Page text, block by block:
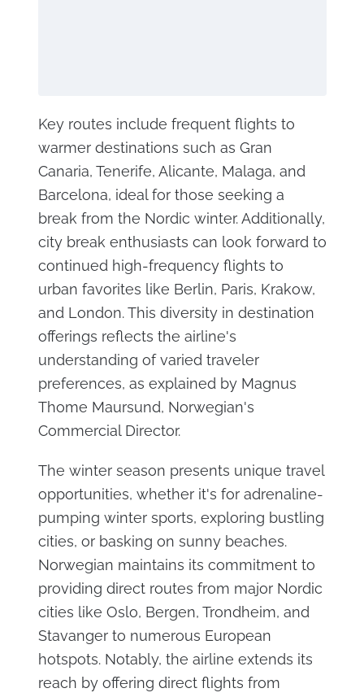
Key routes include frequent flights to
warmer destinations such as Gran
Canaria, Tenerife, Alicante, Malaga, and
Barcelona, ideal for those seeking a
break from the Nordic winter. Additionally,
city break enthusiasts can look forward to
continued high-frequency flights to
urban favorites like Berlin, Paris, Krakow,
and London. This diversity in destination
offerings reflects the airline's
understanding of varied traveler
preferences, as explained by Magnus
Thome Maursund, Norwegian's
Commercial Director.
The winter season presents unique travel
opportunities, whether it's for adrenaline-
pumping winter sports, exploring bustling
cities, or basking on sunny beaches.
Norwegian maintains its commitment to
providing direct routes from major Nordic
cities like Oslo, Bergen, Trondheim, and
Stavanger to numerous European
hotspots. Notably, the airline extends its
reach by offering direct flights from